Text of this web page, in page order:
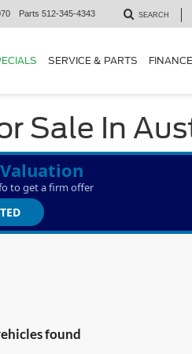
Parts 512-345-4343 SEARCH
SERVICE & PARTS FINANCE
Sale In
to get a firm offer
found